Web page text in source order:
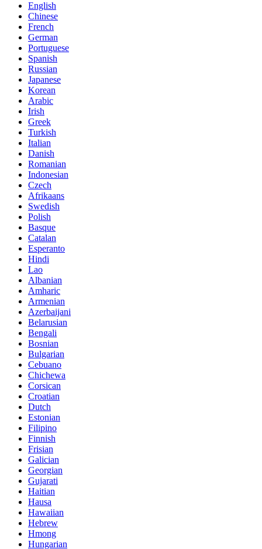
English
Chinese
French
German
Portuguese
Spanish
Russian
Japanese
Korean
Arabic
Irish
Greek
Turkish
Italian
Danish
Romanian
Indonesian
Czech
Afrikaans
Swedish
Polish
Basque
Catalan
Esperanto
Hindi
Lao
Albanian
Amharic
Armenian
Azerbaijani
Belarusian
Bengali
Bosnian
Bulgarian
Cebuano
Chichewa
Corsican
Croatian
Dutch
Estonian
Filipino
Finnish
Frisian
Galician
Georgian
Gujarati
Haitian
Hausa
Hawaiian
Hebrew
Hmong
Hungarian